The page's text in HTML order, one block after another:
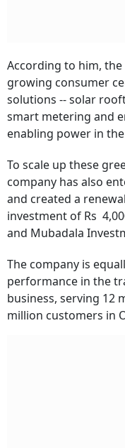
According to him,
growing consumer
solutions -- solar
smart metering and
enabling power in
To scale up these
company has also
and created a
investment of Rs
and Mubadala
The company is
performance in the
business, serving 12
million customers in